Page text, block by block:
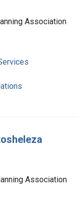
Association
Association